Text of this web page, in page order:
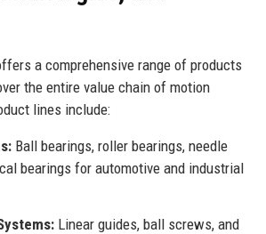
a comprehensive range of products
the entire value chain of motion
lines include:
Ball bearings, roller bearings, needle
bearings for automotive and industrial
Linear guides, ball screws, and